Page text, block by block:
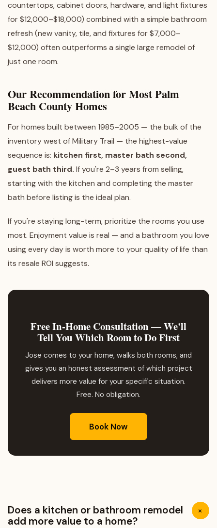
countertops, cabinet doors, hardware, and light fixtures
for $12,000–$18,000) combined with a simple bathroom
refresh (new vanity, tile, and fixtures for $7,000–
$12,000) often outperforms a single large remodel of
just one room.
Our Recommendation for Most Palm
Beach County Homes
For homes built between 1985–2005 — the bulk of the
inventory west of Military Trail — the highest-value
sequence is: kitchen first, master bath second,
guest bath third. If you're 2–3 years from selling,
starting with the kitchen and completing the master
bath before listing is the ideal plan.
If you're staying long-term, prioritize the rooms you use
most. Enjoyment value is real — and a bathroom you love
using every day is worth more to your quality of life than
its resale ROI suggests.
Free In-Home Consultation — We'll
Tell You Which Room to Do First
Jose comes to your home, walks both rooms, and
gives you an honest assessment of which project
delivers more value for your specific situation.
Free. No obligation.
Book Now
Does a kitchen or bathroom remodel
add more value to a home?
+